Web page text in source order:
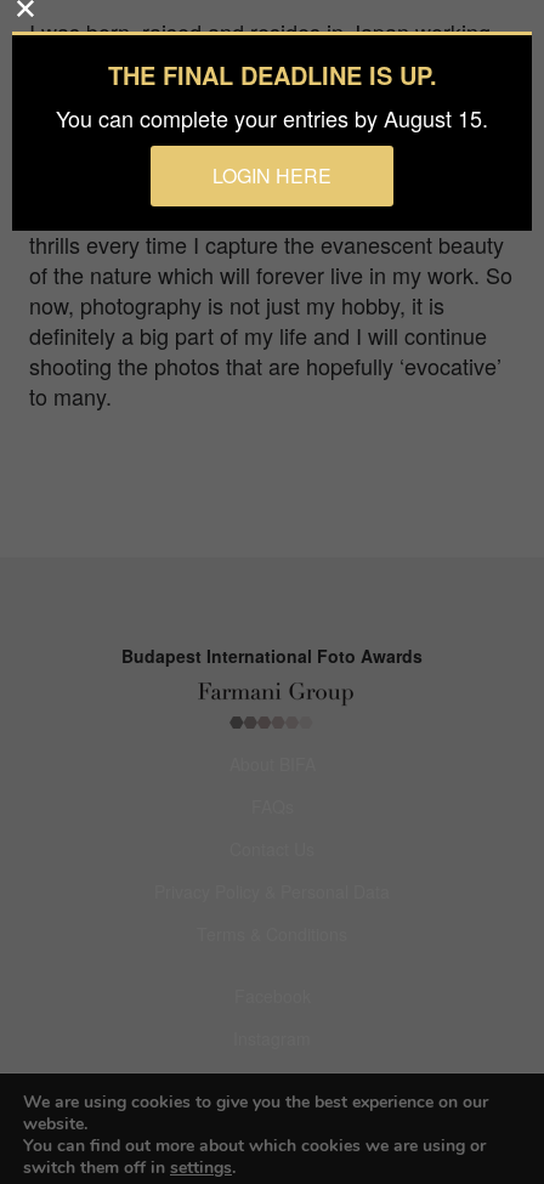
I was born, raised and resides in Japan working
as an electronic engineer. I always brought my
camera as I traveled and enjoyed taking photos.
By the time I knew, I was very much into it buying
better cameras, lenses, and pursuing it.
Especially focusing on capturing the beautiful four
seasons in my mystical land of Japan. I get the
thrills every time I capture the evanescent beauty
of the nature which will forever live in my work. So
now, photography is not just my hobby, it is
definitely a big part of my life and I will continue
shooting the photos that are hopefully ‘evocative’
to many.
Budapest International Foto Awards
Pinterest
THE FINAL DEADLINE IS UP.
You can complete your entries by August 15.
LOGIN HERE
We are using cookies to give you the best experience on our
website.
You can find out more about which cookies we are using or
switch them off in settings.